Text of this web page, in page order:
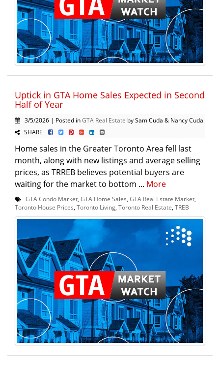
Uptick in GTA Home Sales Expected in Second
Half of Year
3/5/2026 | Posted inGTA Real Estate by Sam Cuda & Nancy Cuda
SHARE
Home sales in the Greater Toronto Area fell last
month, along with new listings and average selling
prices, as TRREB believes potential buyers are
waiting for the market to bottom ... More
GTA Condo Market GTA Home Sales GTA Real Estate Market
Toronto House Prices Toronto Living Toronto Real Estate TREB